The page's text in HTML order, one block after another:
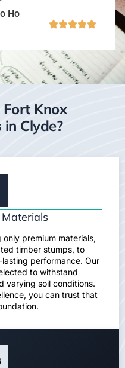
Ho
Knox
Clyde?
premium materials,
timber stumps, to
performance. Our
to withstand
varying soil conditions.
you can trust that